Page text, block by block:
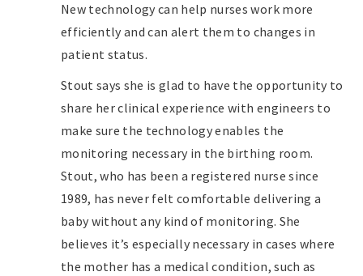
New technology can help nurses work more
efficiently and can alert them to changes in
patient status.
Stout says she is glad to have the opportunity to
share her clinical experience with engineers to
make sure the technology enables the
monitoring necessary in the birthing room.
Stout, who has been a registered nurse since
1989, has never felt comfortable delivering a
baby without any kind of monitoring. She
believes it’s especially necessary in cases where
the mother has a medical condition, such as